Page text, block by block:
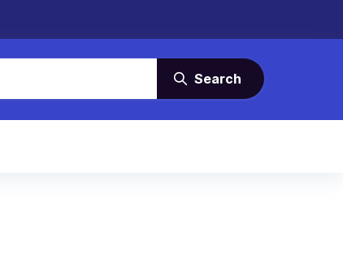
Search